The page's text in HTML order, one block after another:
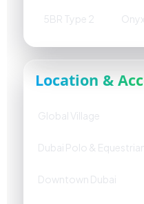
5BR Type 2 Onyx
Location &
Global Village
Dubai Polo &
Downtown Dubai